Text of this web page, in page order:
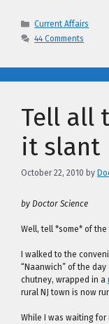
Categories
Current Affairs
44 Comments
Tell all
it slant
October 22, 2010 by
by Doctor Science
Well, tell *some* of
I walked to the
“Naanwich” of the
chutney, wrapped in a
rural NJ town is now
While I was waiting